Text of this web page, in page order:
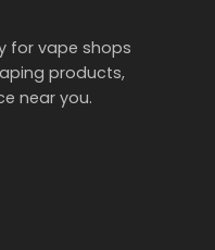
for vape shops
products,
near you.